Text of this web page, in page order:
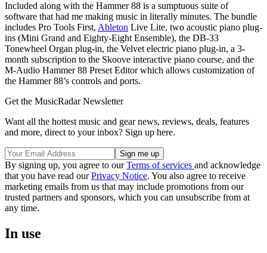
Included along with the Hammer 88 is a sumptuous suite of
software that had me making music in literally minutes. The bundle
includes Pro Tools First, Ableton Live Lite, two acoustic piano plug-
ins (Mini Grand and Eighty-Eight Ensemble), the DB-33
Tonewheel Organ plug-in, the Velvet electric piano plug-in, a 3-
month subscription to the Skoove interactive piano course, and the
M-Audio Hammer 88 Preset Editor which allows customization of
the Hammer 88’s controls and ports.
Get the MusicRadar Newsletter
Want all the hottest music and gear news, reviews, deals, features
and more, direct to your inbox? Sign up here.
By signing up, you agree to ourTerms of services and acknowledge
that you have read ourPrivacy Notice. You also agree to receive
marketing emails from us that may include promotions from our
trusted partners and sponsors, which you can unsubscribe from at
any time.
In use